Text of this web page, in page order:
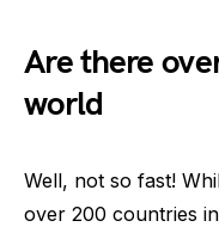
Are there
world
Well, not so fast!
over 200 countries